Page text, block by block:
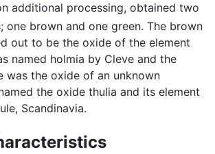
additional processing, obtained two
one brown and one green. The brown
out to be the oxide of the element
named holmia by Cleve and the
was the oxide of an unknown
the oxide thulia and its element
Scandinavia.